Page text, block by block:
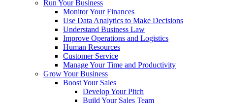
Run Your Business
Monitor Your Finances
Use Data Analytics to Make Decisions
Understand Business Law
Improve Operations and Logistics
Human Resources
Customer Service
Manage Your Time and Productivity
Grow Your Business
Boost Your Sales
Develop Your Pitch
Build Your Sales Team